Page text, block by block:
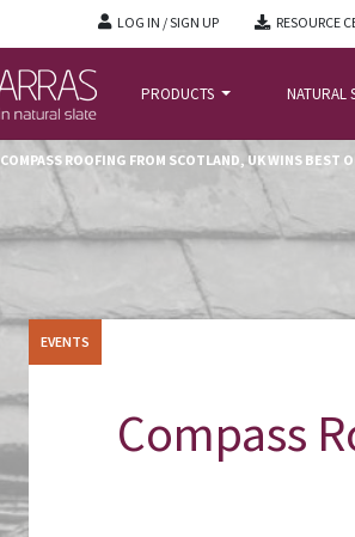
LOG IN / SIGN UP RESOURCE
PRODUCTS NATURAL
COMPASS ROOFING FROM SCOTLAND, UK WINS BEST
EVENTS
Compass